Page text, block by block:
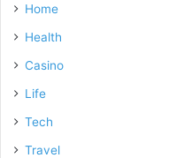
Home
Health
Casino
Life
Tech
Travel